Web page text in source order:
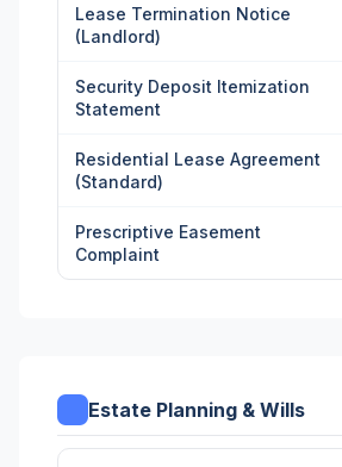
Lease Termination Notice
(Landlord)
Security Deposit Itemization
Statement
Residential Lease Agreement
(Standard)
Prescriptive Easement
Complaint
Estate Planning & Wills